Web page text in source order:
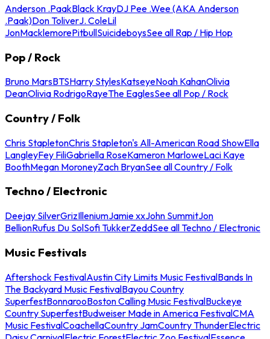
Anderson .PaakBlack KrayDJ Pee .Wee (AKA Anderson
.Paak)Don ToliverJ. ColeLil
JonMacklemorePitbullSuicideboysSee all Rap / Hip Hop
Pop / Rock
Bruno MarsBTSHarry StylesKatseyeNoah KahanOlivia
DeanOlivia RodrigoRayeThe EaglesSee all Pop / Rock
Country / Folk
Chris StapletonChris Stapleton's All-American Road ShowElla
LangleyFey FiliGabriella RoseKameron MarloweLaci Kaye
BoothMegan MoroneyZach BryanSee all Country / Folk
Techno / Electronic
Deejay SilverGrizIlleniumJamie xxJohn SummitJon
BellionRufus Du SolSofi TukkerZeddSee all Techno / Electronic
Music Festivals
Aftershock FestivalAustin City Limits Music FestivalBands In
The Backyard Music FestivalBayou Country
SuperfestBonnarooBoston Calling Music FestivalBuckeye
Country SuperfestBudweiser Made in America FestivalCMA
Music FestivalCoachellaCountry JamCountry ThunderElectric